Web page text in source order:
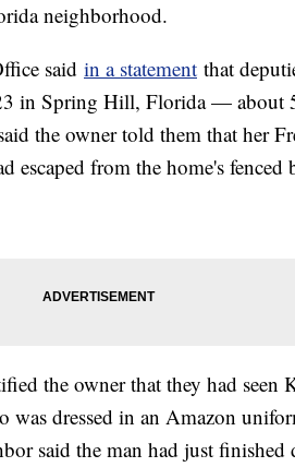
neighborhood.
said in a statement that
in Spring Hill, Florida — about
the owner told them that her
from the home's fenced
the owner that they had seen
was dressed in an Amazon
said the man had just finished